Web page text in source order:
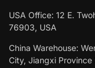
USA Office: 12 E.
76903, USA
China Warehouse:
City, Jiangxi Province